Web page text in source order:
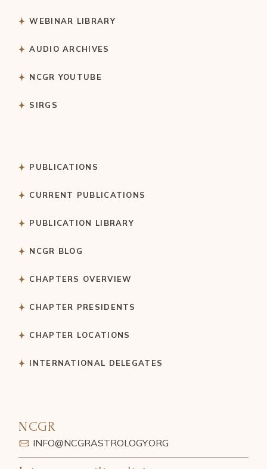
WEBINAR LIBRARY
AUDIO ARCHIVES
NCGR YOUTUBE
SIRGS
PUBLICATIONS
CURRENT PUBLICATIONS
PUBLICATION LIBRARY
NCGR BLOG
CHAPTERS OVERVIEW
CHAPTER PRESIDENTS
CHAPTER LOCATIONS
INTERNATIONAL DELEGATES
NCGR
INFO@NCGRASTROLOGY.ORG